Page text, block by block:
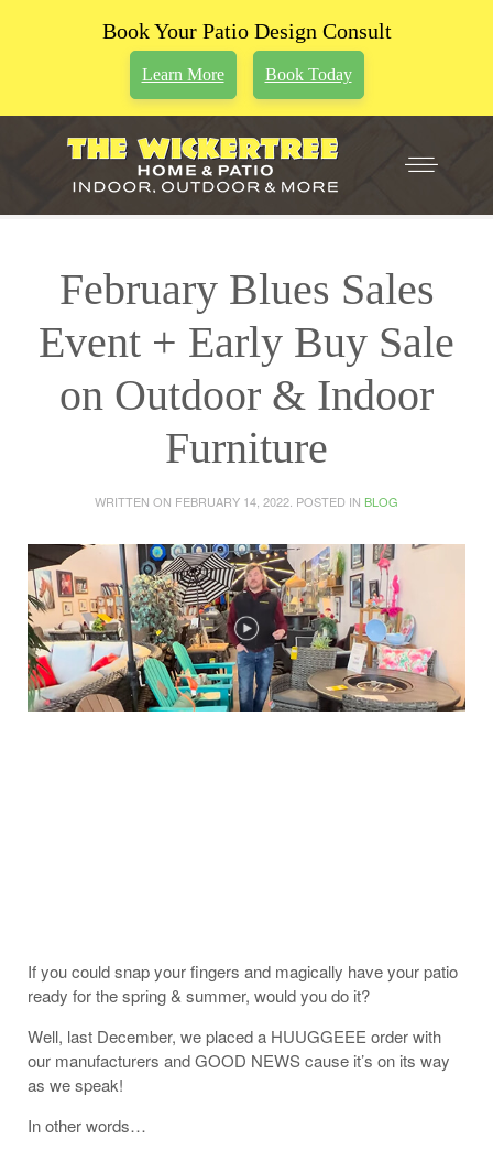
Book Your Patio Design Consult
Learn More Book Today
February Blues Sales
Event + Early Buy Sale
on Outdoor & Indoor
Furniture
WRITTEN ON FEBRUARY 14, 2022 . POSTED IN BLOG
If you could snap your fingers and magically have your patio
ready for the spring & summer, would you do it?
Well, last December, we placed a HUUGGEEE order with
our manufacturers and GOOD NEWS cause it’s on its way
as we speak!
In other words…